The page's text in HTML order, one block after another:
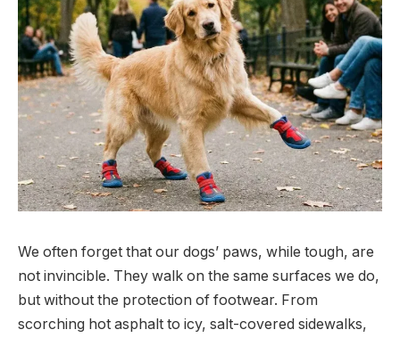
We often forget that our dogs’ paws, while tough, are
not invincible. They walk on the same surfaces we do,
but without the protection of footwear. From
scorching hot asphalt to icy, salt-covered sidewalks,